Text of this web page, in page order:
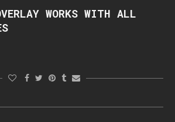
WORKS WITH ALL